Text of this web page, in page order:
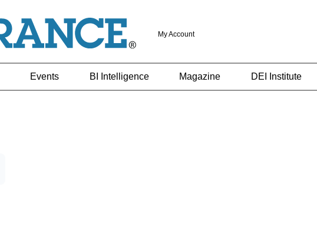
My Account
Events BI Intelligence Magazine DEI Institute